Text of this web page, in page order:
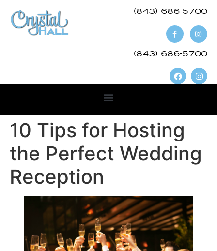
(843) 686-5700​
(843) 686-5700
10 Tips for Hosting
the Perfect Wedding
Reception